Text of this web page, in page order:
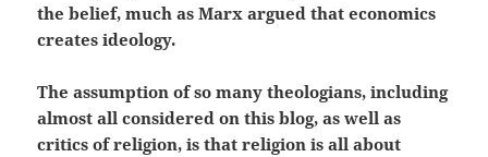
the belief, much as Marx argued that economics
creates ideology.
The assumption of so many theologians, including
almost all considered on this blog, as well as
critics of religion, is that religion is all about